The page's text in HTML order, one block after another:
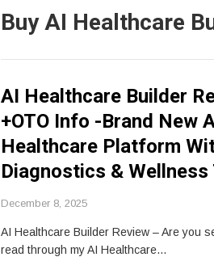
Buy AI Healthcare
AI Healthcare Builder
+OTO Info -Brand New
Healthcare Platform
Diagnostics & Wellness
December 8, 2025
AI Healthcare Builder Review – Are you
read through my AI Healthcare…